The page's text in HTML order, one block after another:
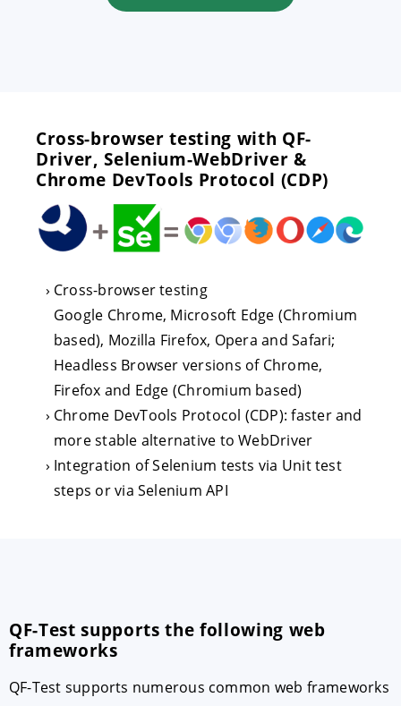
Cross-browser testing with QF-
Driver, Selenium-WebDriver &
Chrome DevTools Protocol (CDP)
Cross-browser testing
Google Chrome, Microsoft Edge (Chromium
based), Mozilla Firefox, Opera and Safari;
Headless Browser versions of Chrome,
Firefox and Edge (Chromium based)
Chrome DevTools Protocol (CDP): faster and
more stable alternative to WebDriver
Integration of Selenium tests via Unit test
steps or via Selenium API
QF-Test supports the following web
frameworks
QF-Test supports numerous common web frameworks